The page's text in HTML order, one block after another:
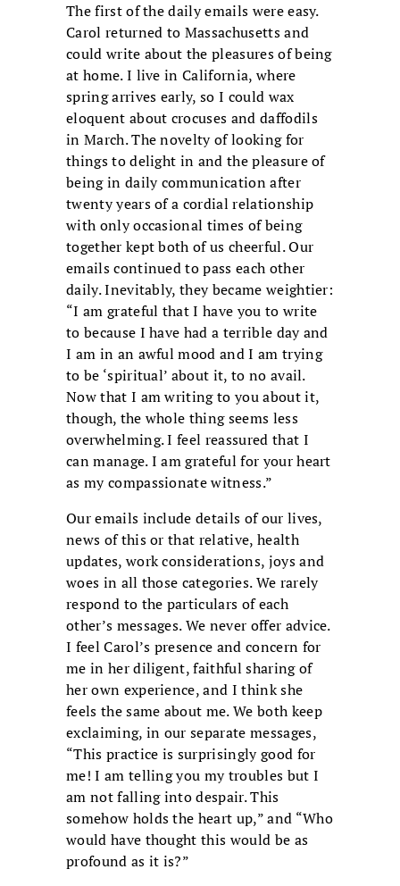
The first of the daily emails were easy.
Carol returned to Massachusetts and
could write about the pleasures of being
at home. I live in California, where
spring arrives early, so I could wax
eloquent about crocuses and daffodils
in March. The novelty of looking for
things to delight in and the pleasure of
being in daily communication after
twenty years of a cordial relationship
with only occasional times of being
together kept both of us cheerful. Our
emails continued to pass each other
daily. Inevitably, they became weightier:
“I am grateful that I have you to write
to because I have had a terrible day and
I am in an awful mood and I am trying
to be ‘spiritual’ about it, to no avail.
Now that I am writing to you about it,
though, the whole thing seems less
overwhelming. I feel reassured that I
can manage. I am grateful for your heart
as my compassionate witness.”
Our emails include details of our lives,
news of this or that relative, health
updates, work considerations, joys and
woes in all those categories. We rarely
respond to the particulars of each
other’s messages. We never offer advice.
I feel Carol’s presence and concern for
me in her diligent, faithful sharing of
her own experience, and I think she
feels the same about me. We both keep
exclaiming, in our separate messages,
“This practice is surprisingly good for
me! I am telling you my troubles but I
am not falling into despair. This
somehow holds the heart up,” and “Who
would have thought this would be as
profound as it is?”